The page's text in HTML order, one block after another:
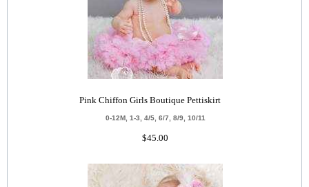
Pink Chiffon Girls Boutique Pettiskirt
0-12M, 1-3, 4/5, 6/7, 8/9, 10/11
$45.00